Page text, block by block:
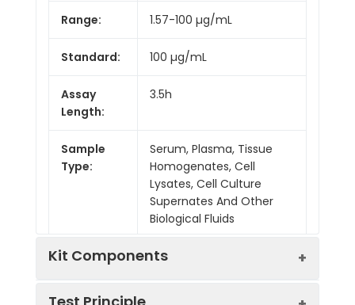
Range: 1.57-100 µg/mL
Standard: 100 µg/mL
Assay
Length:
3.5h
Sample
Type:
Serum, Plasma, Tissue
Homogenates, Cell
Lysates, Cell Culture
Supernates And Other
Biological Fluids
Kit Components